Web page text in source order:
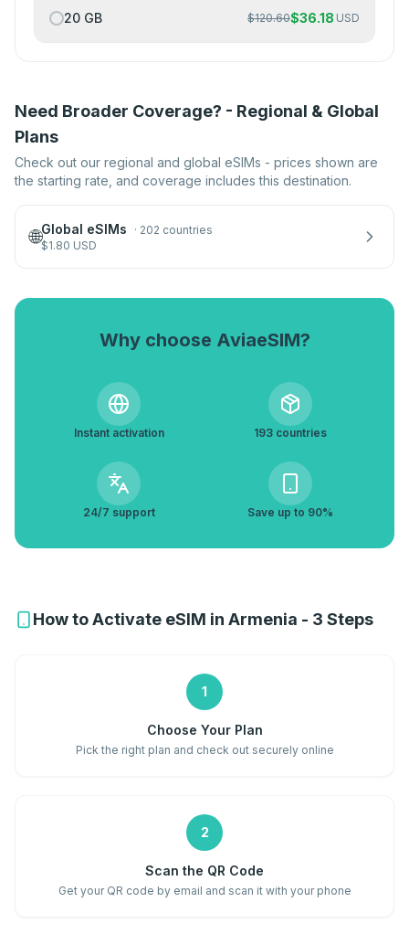
20 GB $120.60$36.18 USD
Need Broader Coverage? - Regional & Global
Plans
Check out our regional and global eSIMs - prices shown are
the starting rate, and coverage includes this destination.
🌐Global eSIMs · 202 countries
$1.80 USD
Why choose AviaeSIM?
Instant activation 193 countries
24/7 support Save up to 90%
How to Activate eSIM in Armenia - 3 Steps
1
Choose Your Plan
Pick the right plan and check out securely online
2
Scan the QR Code
Get your QR code by email and scan it with your phone